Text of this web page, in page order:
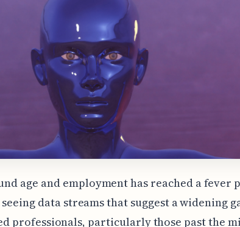
age and employment has reached a fever
seeing data streams that suggest a widening
professionals, particularly those past the